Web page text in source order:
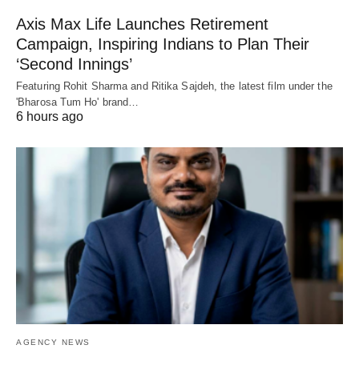
Axis Max Life Launches Retirement
Campaign, Inspiring Indians to Plan Their
‘Second Innings’
Featuring Rohit Sharma and Ritika Sajdeh, the latest film under the
'Bharosa Tum Ho' brand…
6 hours ago
AGENCY NEWS